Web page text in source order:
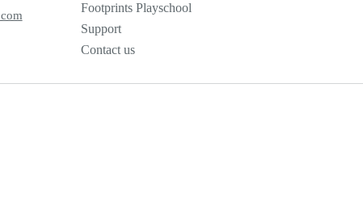
Footprints Playschool
Support
Contact us